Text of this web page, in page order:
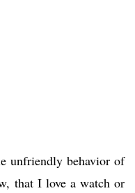
unfriendly behavior of
that I love a watch or